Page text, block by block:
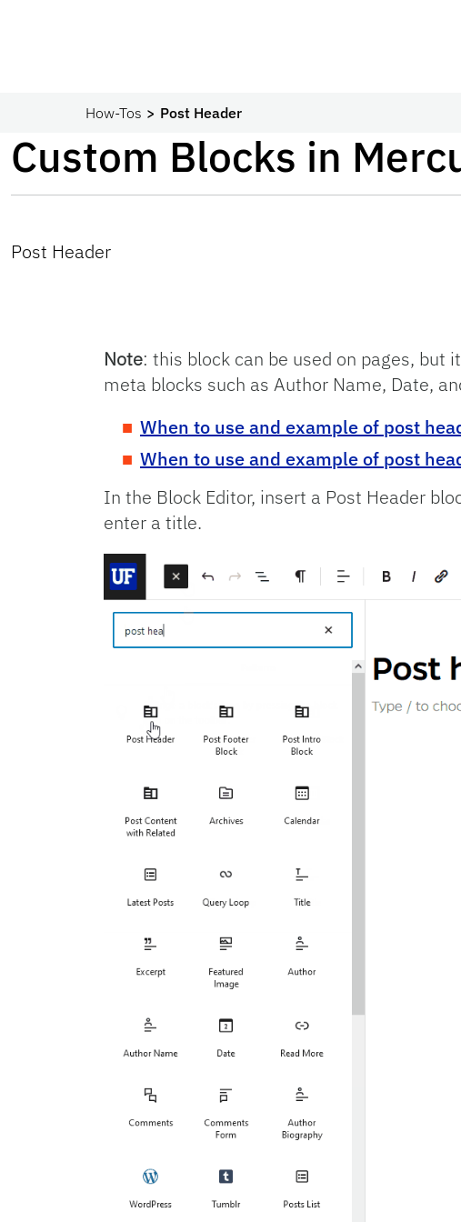
How-Tos Post Header
Custom Blocks in
Post Header
Note: this block can be used on pages, but
meta blocks such as Author Name, Date,
When to use and example of post
When to use and example of post
In the Block Editor, insert a Post Header
enter a title.